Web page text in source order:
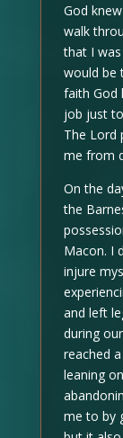
God
walk
that I was
would be
faith God
job just
The Lord
me from
On the
the
Macon. I
injure
and left
during
reached
leaning
me to by